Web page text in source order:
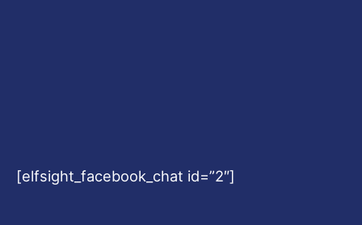
[elfsight_facebook_chat id=”2″]